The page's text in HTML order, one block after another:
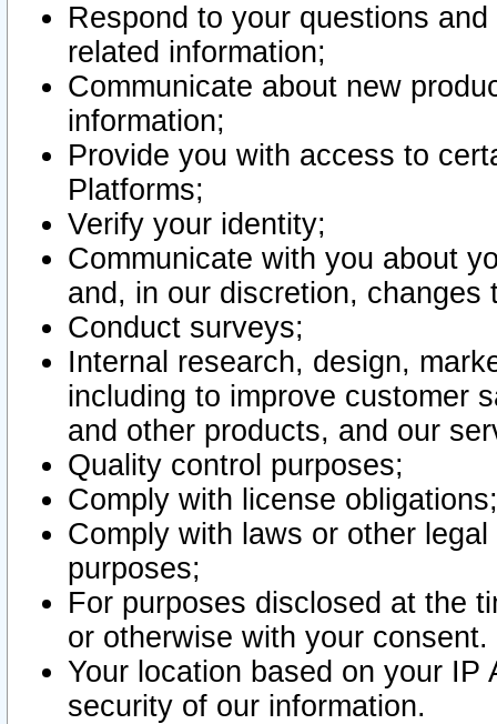
Respond to your questions
related information;
Communicate about new
information;
Provide you with access to
Platforms;
Verify your identity;
Communicate with you about
and, in our discretion,
Conduct surveys;
Internal research, design,
including to improve customer
and other products, and our
Quality control purposes;
Comply with license obligations;
Comply with laws or other
purposes;
For purposes disclosed at the
or otherwise with your consent.
Your location based on your
security of our information.